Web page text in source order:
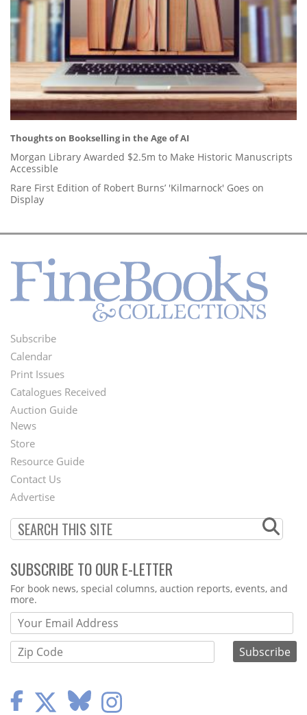
Thoughts on Bookselling in the Age of AI
Morgan Library Awarded $2.5m to Make Historic Manuscripts
Accessible
Rare First Edition of Robert Burns’ 'Kilmarnock' Goes on
Display
Footer
Menu
Subscribe
Calendar
Print Issues
Catalogues Received
Auction Guide
Second
Footer
Menu
News
Store
Resource Guide
Contact Us
Advertise
SUBSCRIBE TO OUR E-LETTER
Webform
For book news, special columns, auction reports, events, and
more.